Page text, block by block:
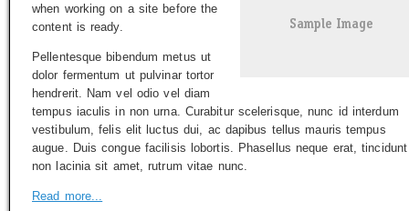
when working on a site before the
content is ready.
Pellentesque bibendum metus ut
dolor fermentum ut pulvinar tortor
hendrerit. Nam vel odio vel diam
tempus iaculis in non urna. Curabitur scelerisque, nunc id interdum
vestibulum, felis elit luctus dui, ac dapibus tellus mauris tempus
augue. Duis congue facilisis lobortis. Phasellus neque erat, tincidunt
non lacinia sit amet, rutrum vitae nunc.
Read more...